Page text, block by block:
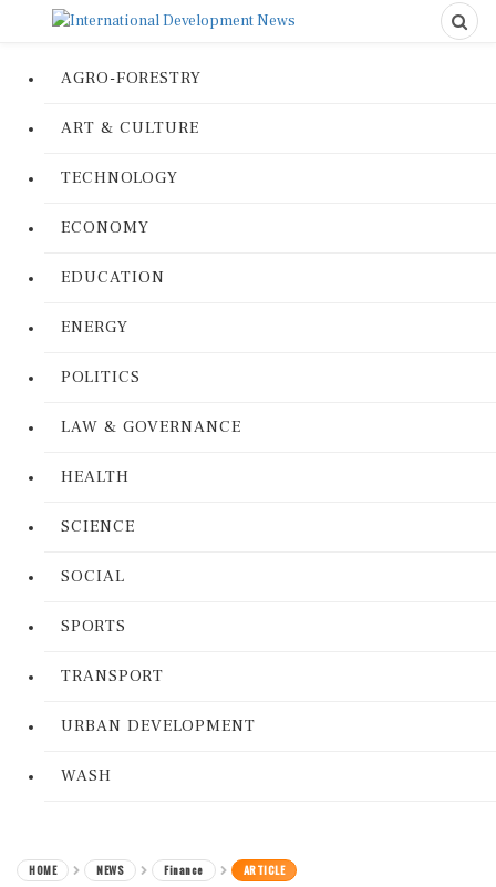
AGRO-FORESTRY
ART & CULTURE
TECHNOLOGY
ECONOMY
EDUCATION
ENERGY
POLITICS
LAW & GOVERNANCE
HEALTH
SCIENCE
SOCIAL
SPORTS
TRANSPORT
URBAN DEVELOPMENT
WASH
HOME NEWS Finance ARTICLE